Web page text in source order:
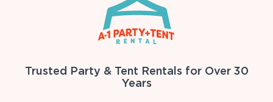
Trusted Party & Tent Rentals for Over 30
Years